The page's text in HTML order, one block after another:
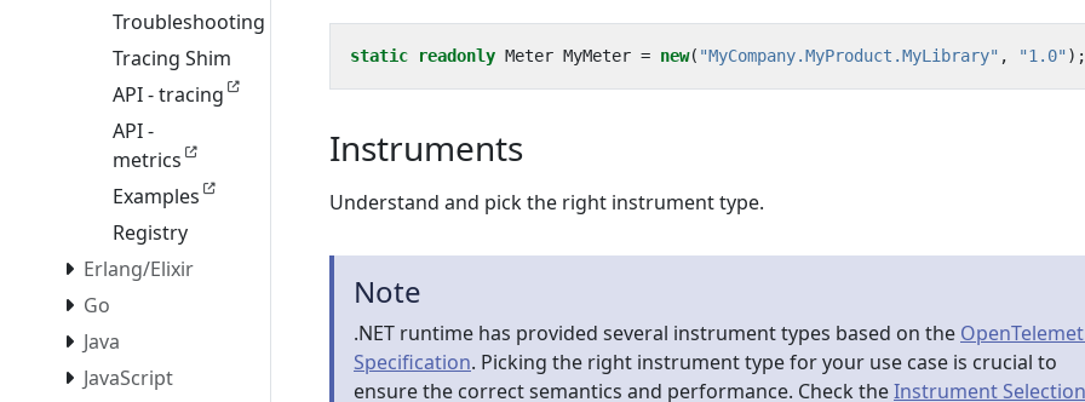
Troubleshooting
Tracing Shim
API - tracing
API -
metrics
Examples
Registry
Erlang/Elixir
Go
Java
JavaScript
static readonly Meter MyMeter = new( "MyCompany.MyProduct.MyLibrary" , "1.0" );
Instruments
Understand and pick the right instrument type.
Note
.NET runtime has provided several instrument types based on the
Specification. Picking the right instrument type for your use case is crucial to
ensure the correct semantics and performance. Check theInstrument Selection